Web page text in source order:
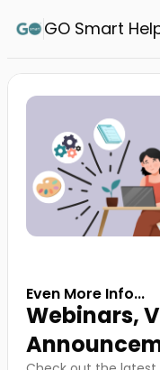
GO Smart
Even More Info...
Webinars,